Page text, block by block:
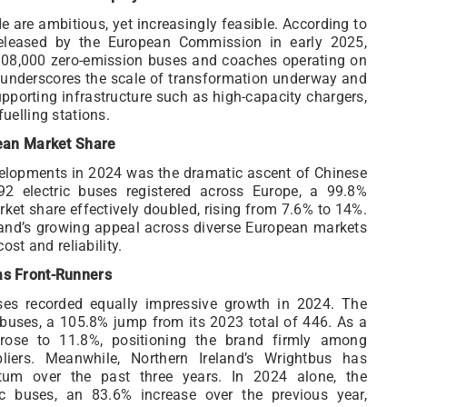
are ambitious, yet increasingly feasible. According to
by the European Commission in early 2025,
zero-emission buses and coaches operating on
the scale of transformation underway and
infrastructure such as high-capacity chargers,
stations.
Market Share
in 2024 was the dramatic ascent of Chinese
electric buses registered across Europe, a 99.8%
share effectively doubled, rising from 7.6% to 14%.
growing appeal across diverse European markets
and reliability.
Front-Runners
recorded equally impressive growth in 2024. The
a 105.8% jump from its 2023 total of 446. As a
to 11.8%, positioning the brand firmly among
Meanwhile, Northern Ireland’s Wrightbus has
over the past three years. In 2024 alone, the
buses, an 83.6% increase over the previous year,